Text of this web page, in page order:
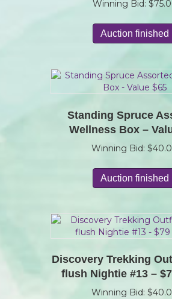
Winning Bid: $
Auction finished
Standing Spruce
Wellness Box –
Winning Bid: $
Auction finished
Discovery Trekking
flush Nightie #13 –
Winning Bid: $